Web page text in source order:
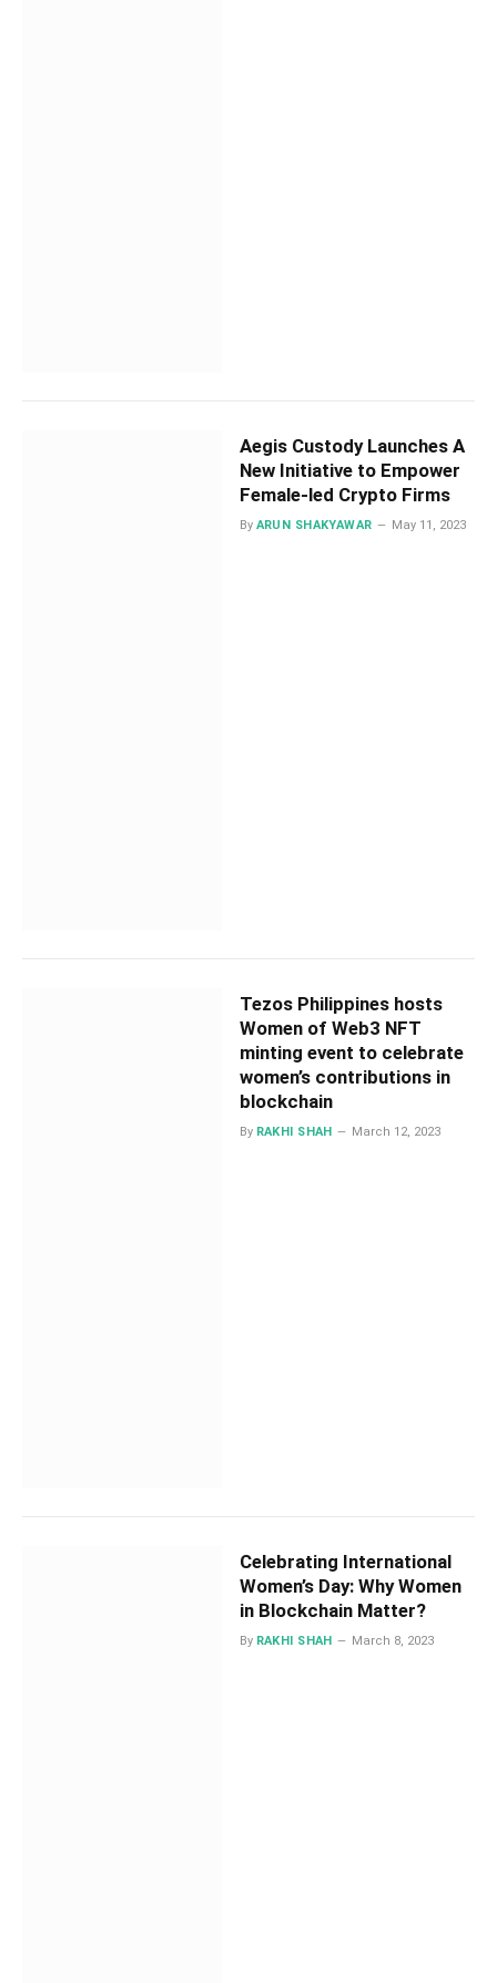
Aegis Custody Launches A
New Initiative to Empower
Female-led Crypto Firms
By ARUN SHAKYAWAR May 11, 2023
Tezos Philippines hosts
Women of Web3 NFT
minting event to celebrate
women’s contributions in
blockchain
By RAKHI SHAH March 12, 2023
Celebrating International
Women’s Day: Why Women
in Blockchain Matter?
By RAKHI SHAH March 8, 2023